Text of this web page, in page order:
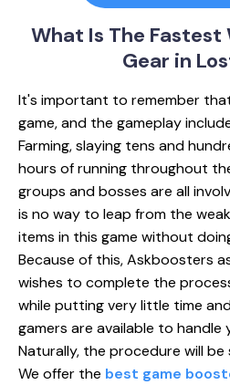
What Is The Fastest
Gear in
It's important to remember
game, and the gameplay
Farming, slaying tens and
hours of running throughout
groups and bosses are all
is no way to leap from the
items in this game without
Because of this, Askboosters
wishes to complete the
while putting very little time
gamers are available to handle
Naturally, the procedure will
We offer the best game